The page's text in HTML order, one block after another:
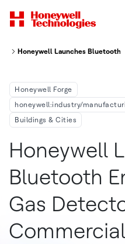
Honeywell Launches
Honeywell Forge
honeywell:industry/
Buildings & Cities
Honeywell
Bluetooth
Gas